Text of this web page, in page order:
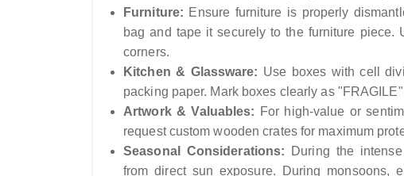
Furniture: Ensure furniture is properly
bag and tape it securely to the furniture piece.
corners.
Kitchen & Glassware: Use boxes with cell
packing paper. Mark boxes clearly as
Artwork & Valuables: For high-value or
request custom wooden crates for maximum
Seasonal Considerations: During the
from direct sun exposure. During monsoons,